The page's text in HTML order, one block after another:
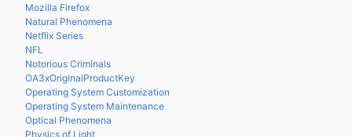
Mozilla Firefox
Natural Phenomena
Netflix Series
NFL
Notorious Criminals
OA3xOriginalProductKey
Operating System Customization
Operating System Maintenance
Optical Phenomena
Physics of Light